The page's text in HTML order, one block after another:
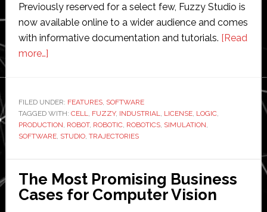
Previously reserved for a select few, Fuzzy Studio is
now available online to a wider audience and comes
with informative documentation and tutorials. [Read
more…]about
Robotics
unveils
new
simulation
software
FILED UNDER: FEATURES, SOFTWARE
TAGGED WITH: CELL, FUZZY, INDUSTRIAL, LICENSE, LOGIC,
PRODUCTION, ROBOT, ROBOTIC, ROBOTICS, SIMULATION,
SOFTWARE, STUDIO, TRAJECTORIES
The Most Promising Business
Cases for Computer Vision